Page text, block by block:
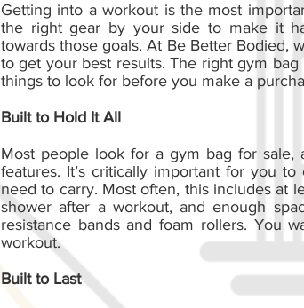
Getting into a workout is the most
the right gear by your side to make it
towards those goals. At Be Better Bodied,
to get your best results. The right gym
things to look for before you make a
Built to Hold It All
Most people look for a gym bag for sale,
features. It’s critically important for you
need to carry. Most often, this includes at
shower after a workout, and enough
resistance bands and foam rollers. You
workout.
Built to Last